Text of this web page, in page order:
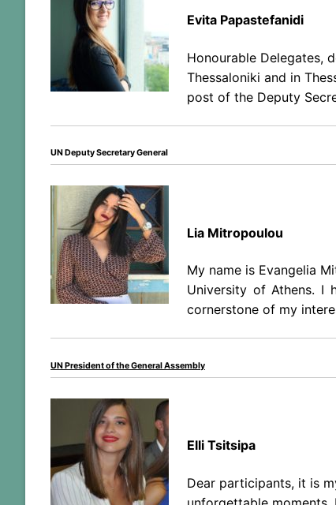
Evita Papastefanidi
Honourable Delegates,
Thessaloniki and in
post of the Deputy
UN Deputy Secretary General
Lia Mitropoulou
My name is Evangelia
University of Athens. I
cornerstone of my
UN President of the General Assembly
Elli Tsitsipa
Dear participants, it is